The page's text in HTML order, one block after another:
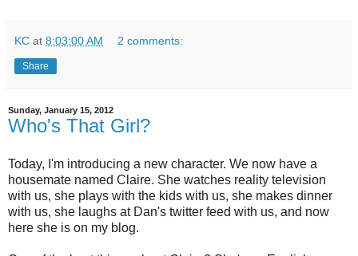
KC at 8:03:00 AM 2 comments:
Share
Sunday, January 15, 2012
Who's That Girl?
Today, I'm introducing a new character. We now have a
housemate named Claire. She watches reality television
with us, she plays with the kids with us, she makes dinner
with us, she laughs at Dan's twitter feed with us, and now
here she is on my blog.